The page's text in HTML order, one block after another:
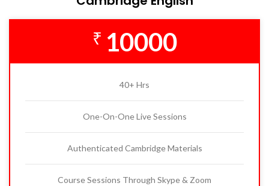
₹ 10000
40+ Hrs
One-On-One Live Sessions
Authenticated Cambridge Materials
Course Sessions Through Skype & Zoom